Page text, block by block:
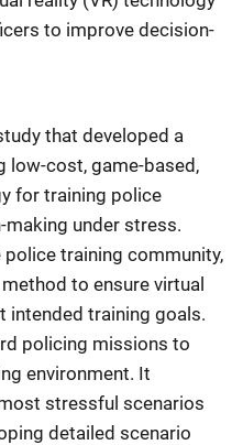
to improve decision-
that developed a
cost, game-based,
for training police
under stress.
training community,
to ensure virtual
intended training goals.
policing missions to
environment. It
stressful scenarios
detailed scenario